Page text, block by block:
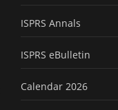
ISPRS Annals
ISPRS eBulletin
Calendar 2026